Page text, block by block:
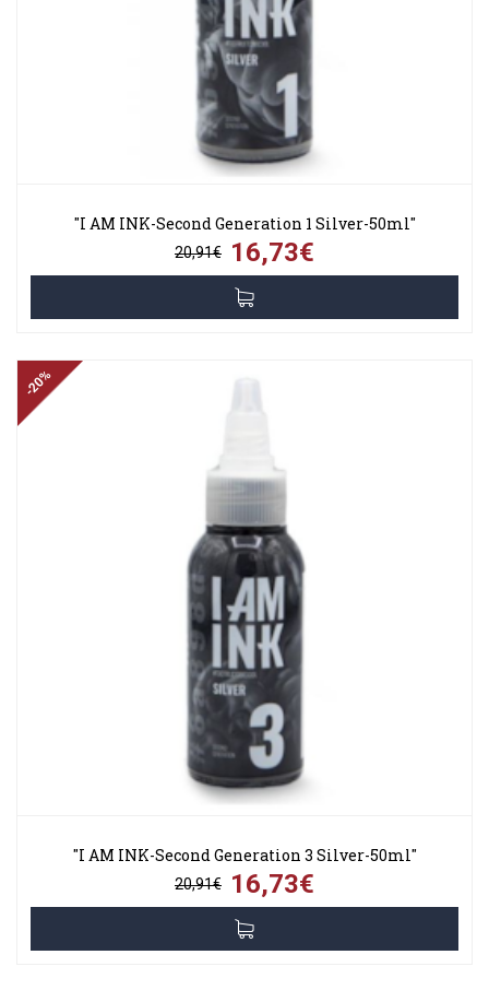
"I AM INK-Second Generation 1 Silver-50ml"
20,91€ 16,73€
-20%
"I AM INK-Second Generation 3 Silver-50ml"
20,91€ 16,73€